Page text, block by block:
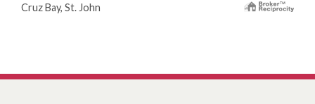
Cruz Bay, St. John